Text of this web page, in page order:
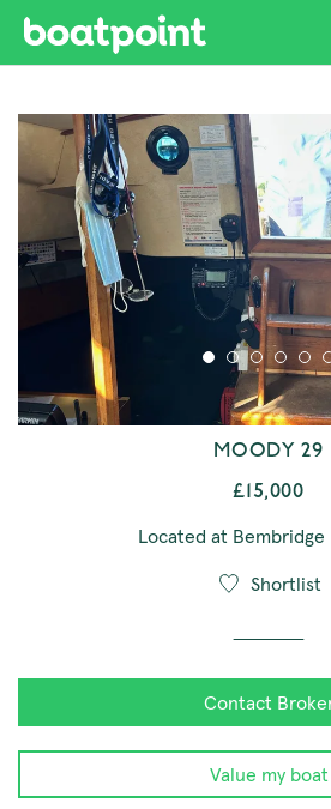
Skip to main content
MOODY 29
£15,000
Located at Bembridge
Shortlist
Contact
Value my boat